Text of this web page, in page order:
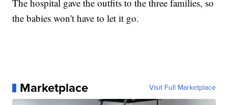
The hospital gave the outfits to the three families, so
the babies won't have to let it go.
Marketplace Visit Full Marketplace